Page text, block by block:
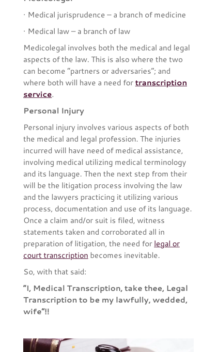
· Medical jurisprudence – a branch of medicine
· Medical law – a branch of law
Medicolegal involves both the medical and legal
aspects of the law. This is also where the two
can become “partners or adversaries”; and
where both will have a need fortranscription
service.
Personal Injury
Personal injury involves various aspects of both
the medical and legal profession. The injuries
incurred will have need of medical assistance,
involving medical utilizing medical terminology
and its language. Then the next step from their
will be the litigation process involving the law
and the lawyers practicing it utilizing various
process, documentation and use of its language.
Once a claim and/or suit is filed, witness
statements taken and corroborated all in
preparation of litigation, the need for legal or
court transcription becomes inevitable.
So, with that said:
“I, Medical Transcription, take thee, Legal
Transcription to be my lawfully, wedded,
wife”!!